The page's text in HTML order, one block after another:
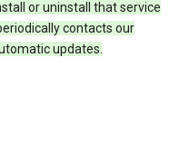
or uninstall that service
contacts our
updates.